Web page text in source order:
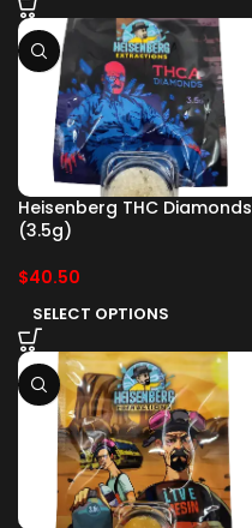
Heisenberg THC Diamonds
(3.5g)
$40.50
SELECT OPTIONS